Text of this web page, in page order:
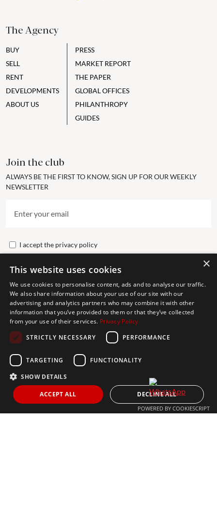
The Agency
BUY
SELL
RENT
DEVELOPMENTS
ABOUT US
PRESS
MARKET REPORT
THE PAPER
GLOBAL OFFICES
PHILANTHROPY
GUIDES
Join the club
ALWAYS BE THE FIRST TO KNOW, SIGN UP FOR OUR WEEKLY
NEWSLETTER
I accept the privacy policy
Send
Get In Touch
CONTACT US
+34 613 05 07 22
MARBELLA@THEAGENCYRE.COM
THE MOST FOLLOWED REAL ESTATE BRAND
×
This website uses cookies
We use cookies to personalise content, ads and to analyse our traffic.
We also share information about your use of our site with our
advertising and analytics partners who may combine it with other
information that you’ve provided to them or that they’ve collected
from your use of their services. Privacy Policy
STRICTLY NECESSARY
PERFORMANCE
TARGETING FUNCTIONALITY
SHOW DETAILS
ACCEPT ALL DECLINE ALL
POWERED BY COOKIESCRIPT